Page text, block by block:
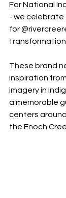
For National
- we
for
transformation.
These brand
inspiration
imagery in
a memorable
centers
the Enoch